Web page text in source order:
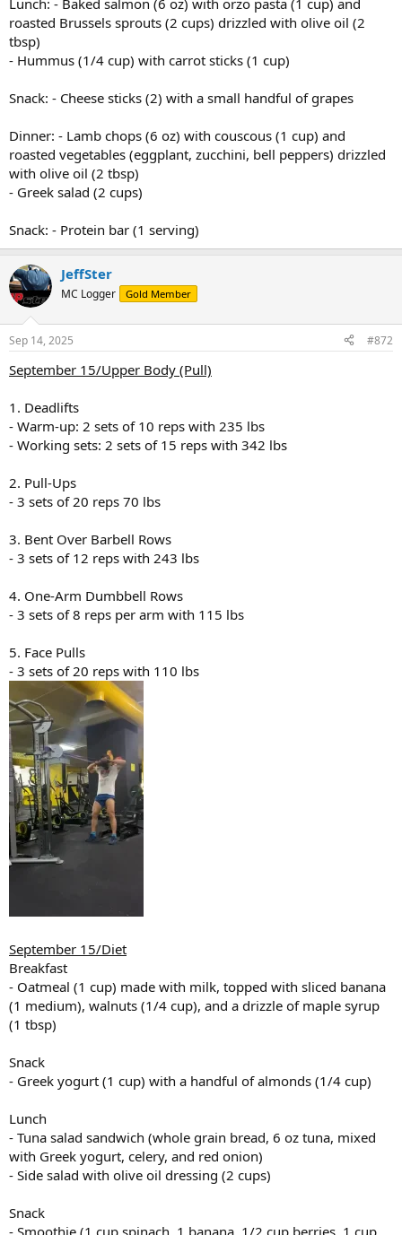
Lunch: - Baked salmon (6 oz) with orzo pasta (1 cup) and
roasted Brussels sprouts (2 cups) drizzled with olive oil (2
tbsp)
- Hummus (1/4 cup) with carrot sticks (1 cup)
Snack: - Cheese sticks (2) with a small handful of grapes
Dinner: - Lamb chops (6 oz) with couscous (1 cup) and
roasted vegetables (eggplant, zucchini, bell peppers) drizzled
with olive oil (2 tbsp)
- Greek salad (2 cups)
Snack: - Protein bar (1 serving)
JeffSter
MC Logger Gold Member
Sep 14, 2025 #872
September 15/Upper Body (Pull)
1. Deadlifts
- Warm-up: 2 sets of 10 reps with 235 lbs
- Working sets: 2 sets of 15 reps with 342 lbs
2. Pull-Ups
- 3 sets of 20 reps 70 lbs
3. Bent Over Barbell Rows
- 3 sets of 12 reps with 243 lbs
4. One-Arm Dumbbell Rows
- 3 sets of 8 reps per arm with 115 lbs
5. Face Pulls
- 3 sets of 20 reps with 110 lbs
September 15/Diet
Breakfast
- Oatmeal (1 cup) made with milk, topped with sliced banana
(1 medium), walnuts (1/4 cup), and a drizzle of maple syrup
(1 tbsp)
Snack
- Greek yogurt (1 cup) with a handful of almonds (1/4 cup)
Lunch
- Tuna salad sandwich (whole grain bread, 6 oz tuna, mixed
with Greek yogurt, celery, and red onion)
- Side salad with olive oil dressing (2 cups)
Snack
- Smoothie (1 cup spinach, 1 banana, 1/2 cup berries, 1 cup